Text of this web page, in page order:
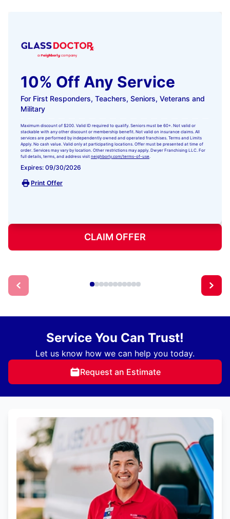
10% Off Any Service
For First Responders, Teachers, Seniors, Veterans and
Military
Maximum discount of $200. Valid ID required to qualify. Seniors must be 60+. Not valid or
stackable with any other discount or membership benefit. Not valid on insurance claims. All
services are performed by independently owned and operated franchises. Terms and Limits
Apply. No cash value. Valid only at participating locations. Offer must be presented at time of
order. Services may vary by location. Other restrictions may apply. Dwyer Franchising LLC. For
full details, terms, and address visit neighborly.com/terms-of-use.
Expires: 09/30/2026
Print Offer
CLAIM OFFER
Service You Can Trust!
Let us know how we can help you today.
Request an Estimate